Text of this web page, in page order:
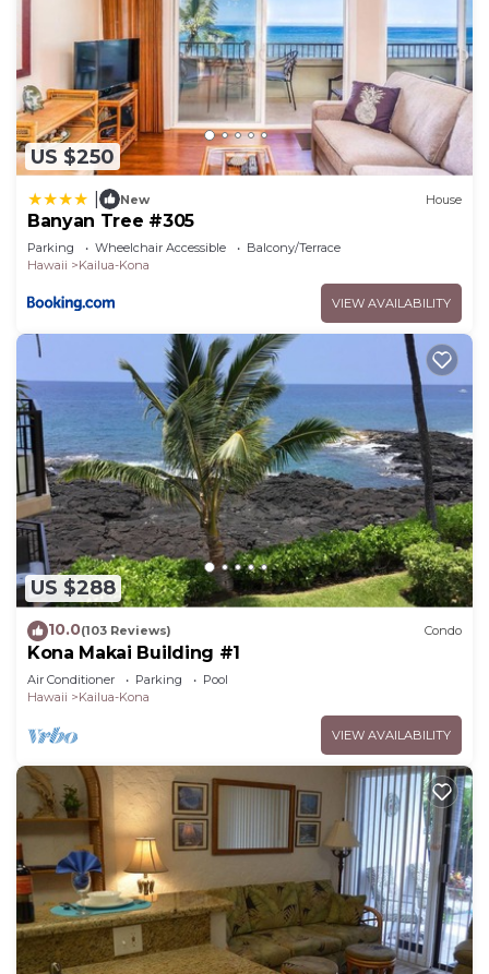
US $250
New House
Banyan Tree #305
Parking Wheelchair Accessible
Balcony/Terrace
Hawaii
Kailua-Kona
VIEW AVAILABILITY
US $288
10.0(103 Reviews) Condo
Kona Makai Building #1
Air Conditioner Parking
Pool
Hawaii
Kailua-Kona
VIEW AVAILABILITY